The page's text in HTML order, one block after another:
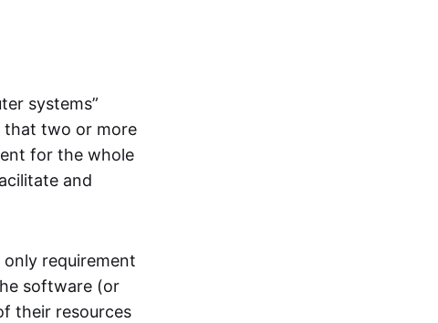
systems”
that two or more
for the whole
and
only requirement
software (or
their resources